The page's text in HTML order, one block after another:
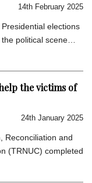
14th February 2025
elections
political scene…
the victims of
24th January 2025
Reconciliation and
(TRNUC) completed